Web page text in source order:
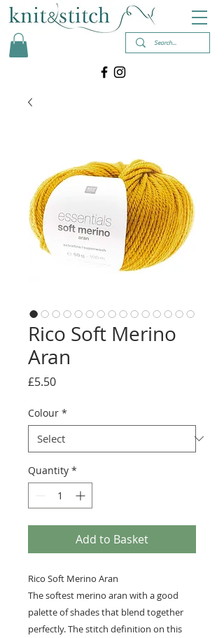
Rico Soft Merino
Aran
£5.50Price
Colour *
Quantity *
Add to Basket
Rico Soft Merino Aran
The softest merino aran with a good
palette of shades that blend together
perfectly. The stitch definition on this